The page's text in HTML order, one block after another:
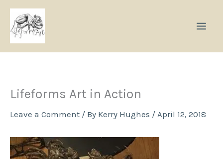
Skip
content
Lifeforms Art in Action
Leave a Comment / By Kerry Hughes / April 12, 2018